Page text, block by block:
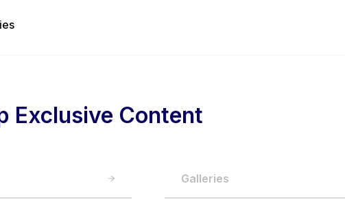
Exclusive Content
Galleries